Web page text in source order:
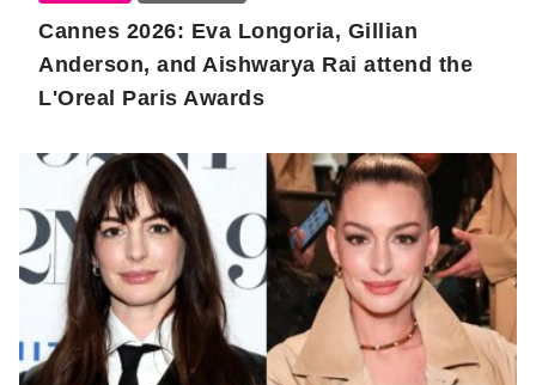
Cannes 2026: Eva Longoria, Gillian
Anderson, and Aishwarya Rai attend the
L'Oreal Paris Awards